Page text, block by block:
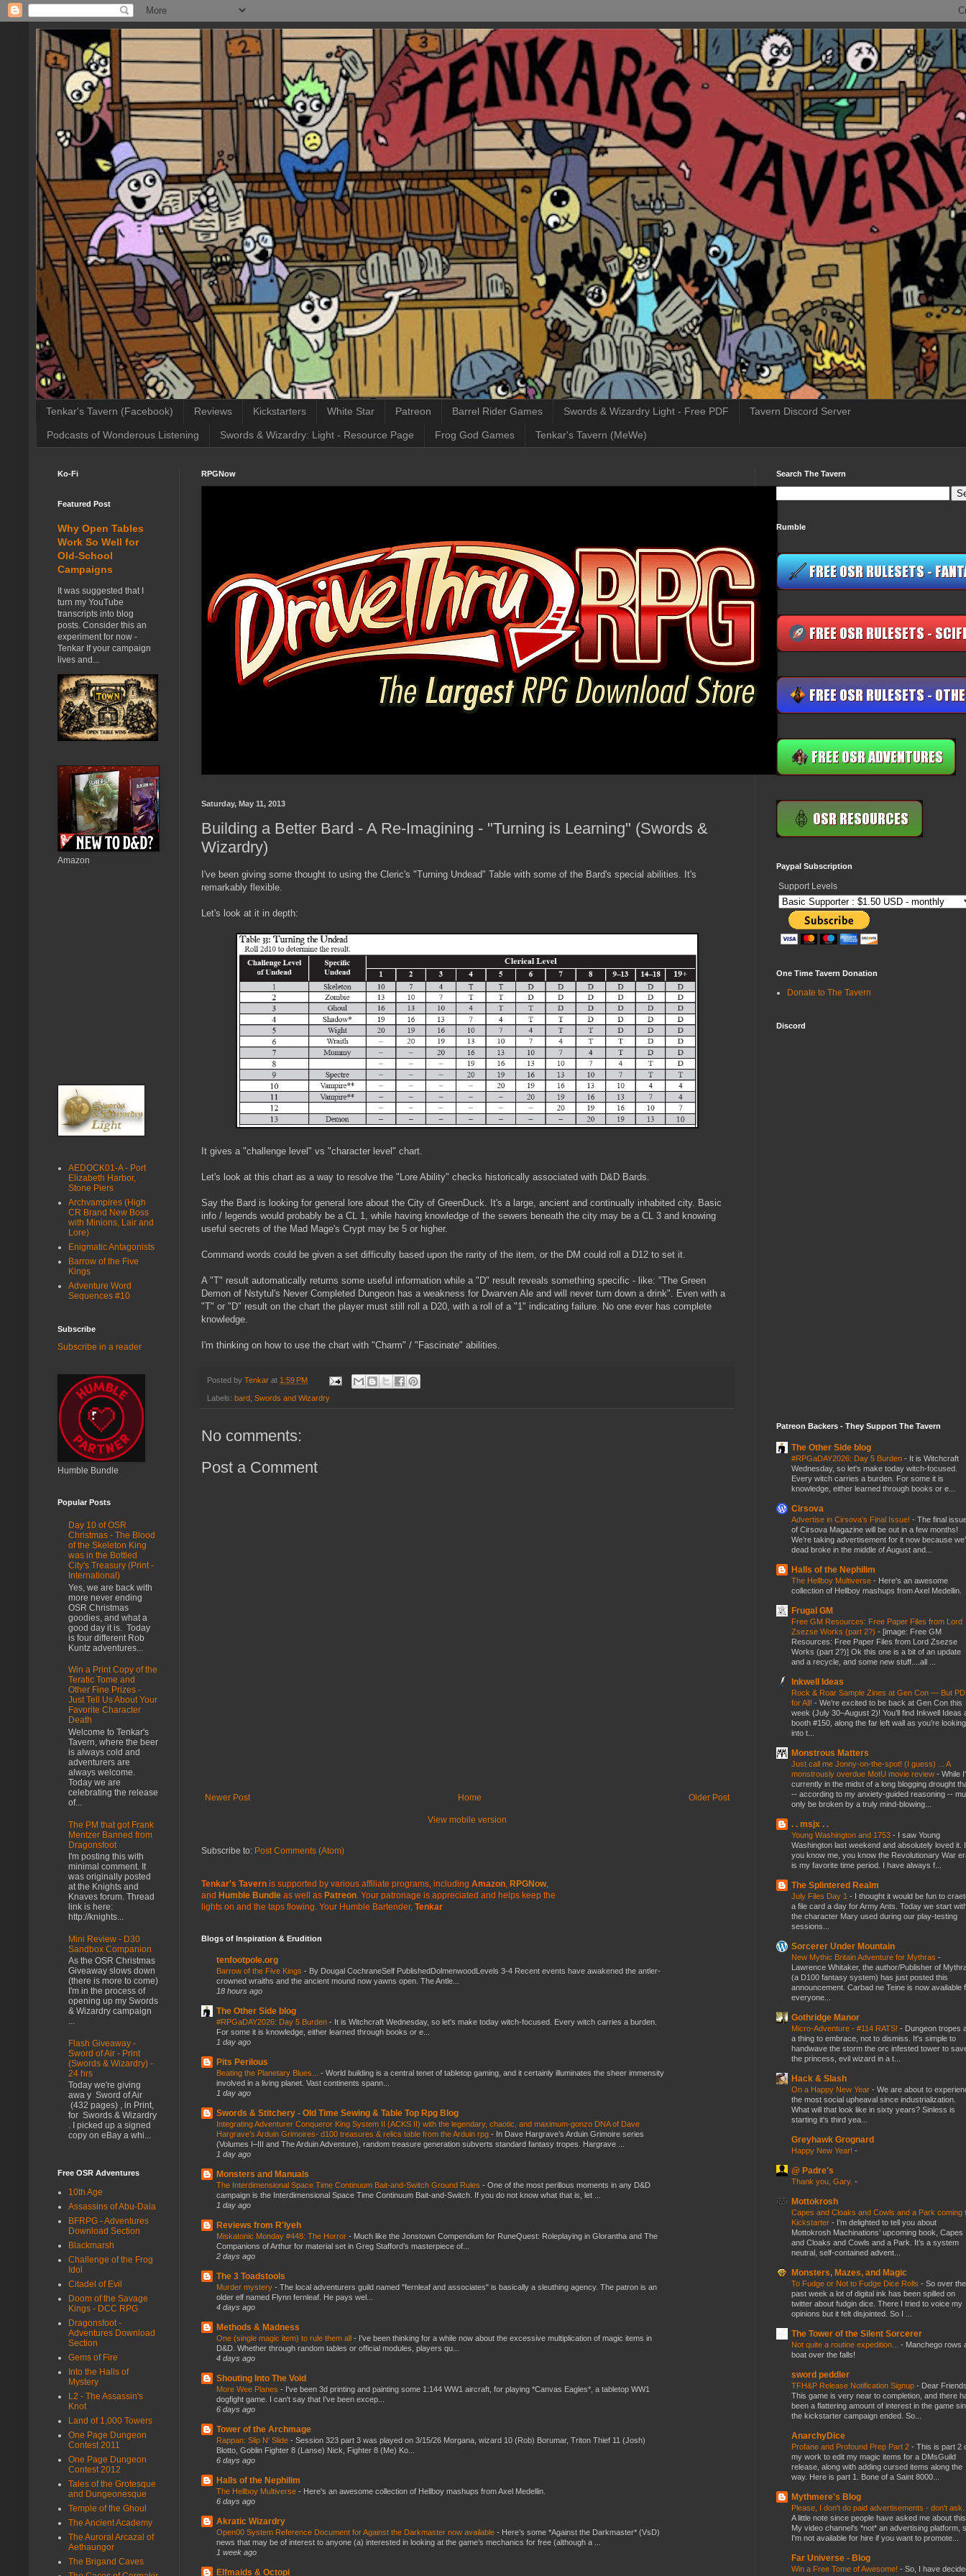
Tenkar's Tavern (Facebook) Reviews Kickstarters White Star Patreon Barrel Rider Games Swords & Wizardry Light - Free PDF Tavern Discord Server
Podcasts of Wonderous Listening Swords & Wizardry: Light - Resource Page Frog God Games Tenkar's Tavern (MeWe)
RPGNow
Saturday, May 11, 2013
Building a Better Bard - A Re-Imagining - "Turning is Learning" (Swords &
Wizardry)
I've been giving some thought to using the Cleric's "Turning Undead" Table with some of the Bard's special abilities. It's
remarkably flexible.
Let's look at it in depth:
It gives a "challenge level" vs "character level" chart.
Let's look at this chart as a way to resolve the "Lore Ability" checks historically associated with D&D Bards.
Say the Bard is looking for general lore about the City of GreenDuck. It's a large, ancient and continually inhabited city. Basic
info / legends would probably be a CL 1, while having knowledge of the sewers beneath the city may be a CL 3 and knowing
useful secrets of the Mad Mage's Crypt may be 5 or higher.
Command words could be given a set difficulty based upon the rarity of the item, or the DM could roll a D12 to set it.
A "T" result automatically returns some useful information while a "D" result reveals something specific - like: "The Green
Demon of Nstytul's Never Completed Dungeon has a weakness for Dwarven Ale and will never turn down a drink". Even with a
"T" or "D" result on the chart the player must still roll a D20, with a roll of a "1" indicating failure. No one ever has complete
knowledge.
I'm thinking on how to use the chart with "Charm" / "Fascinate" abilities.
Posted by Tenkar at 1:59 PM
Labels: bard Swords and Wizardry
No comments:
Post a Comment
Newer Post Older Post
Home
View mobile version
Subscribe to: Post Comments (Atom)
Tenkar's Tavern is supported by various affiliate programs, including Amazon RPGNow,
and Humble Bundle as well as Patreon . Your patronage is appreciated and helps keep the
lights on and the taps flowing. Your Humble Bartender, Tenkar
Blogs of Inspiration & Erudition
tenfootpole.org
Barrow of the Five Kings - By Dougal CochraneSelf PublishedDolmenwoodLevels 3-4 Recent events have awakened the antler-
crowned wraiths and the ancient mound now yawns open. The Antle...
18 hours ago
The Other Side blog
#RPGaDAY2026: Day 5 Burden - It is Witchcraft Wednesday, so let's make today witch-focused. Every witch carries a burden.
For some it is knowledge, either learned through books or e...
1 day ago
Pits Perilous
Beating the Planetary Blues... - World building is a central tenet of tabletop gaming, and it certainly illuminates the sheer immensity
involved in a living planet. Vast continents spann...
1 day ago
Swords & Stitchery - Old Time Sewing & Table Top Rpg Blog
Integrating Adventurer Conqueror King System II (ACKS II) with the legendary, chaotic, and maximum-gonzo DNA of Dave
Hargrave’s Arduin Grimoires- d100 treasures & relics table from the Arduin rpg - In Dave Hargrave’s Arduin Grimoire series
(Volumes I–III and The Arduin Adventure), random treasure generation subverts standard fantasy tropes. Hargrave ...
1 day ago
Monsters and Manuals
The Interdimensional Space Time Continuum Bait-and-Switch Ground Rules - One of the most perillous moments in any D&D
campaign is the Interdimensional Space Time Continuum Bait-and-Switch. If you do not know what that is, let ...
1 day ago
Reviews from R'lyeh
Miskatonic Monday #448: The Horror - Much like the Jonstown Compendium for RuneQuest: Roleplaying in Glorantha and The
Companions of Arthur for material set in Greg Stafford’s masterpiece of...
2 days ago
The 3 Toadstools
Murder mystery - The local adventurers guild named "fernleaf and associates" is basically a sleuthing agency. The patron is an
older elf named Flynn fernleaf. He pays wel...
4 days ago
Methods & Madness
One (single magic item) to rule them all - I've been thinking for a while now about the excessive multiplication of magic items in
D&D. Whether through random tables or official modules, players qu...
4 days ago
Shouting Into The Void
More Wee Planes - I've been 3d printing and painting some 1:144 WW1 aircraft, for playing *Canvas Eagles*, a tabletop WW1
dogfight game. I can't say that I've been excep...
6 days ago
Tower of the Archmage
Rappan: Slip N' Slide - Session 323 part 3 was played on 3/15/26 Morgana, wizard 10 (Rob) Borumar, Triton Thief 11 (Josh)
Blotto, Goblin Fighter 8 (Lanse) Nick, Fighter 8 (Me) Ko...
6 days ago
Halls of the Nephilim
The Hellboy Multiverse - Here's an awesome collection of Hellboy mashups from Axel Medellin.
6 days ago
Akratic Wizardry
Open00 System Reference Document for Against the Darkmaster now available - Here’s some *Against the Darkmaster* (VsD)
news that may be of interest to anyone (a) interested in looking at the game’s mechanics for free (although a ...
1 week ago
Elfmaids & Octopi
Ko-Fi
Featured Post
Why Open Tables
Work So Well for
Old-School
Campaigns
It was suggested that I
turn my YouTube
transcripts into blog
posts. Consider this an
experiment for now -
Tenkar If your campaign
lives and...
Amazon
AEDOCK01-A - Port
Elizabeth Harbor,
Stone Piers
Archvampires (High
CR Brand New Boss
with Minions, Lair and
Lore)
Enigmatic Antagonists
Barrow of the Five
Kings
Adventure Word
Sequences #10
Subscribe
Subscribe in a reader
Humble Bundle
Popular Posts
Day 10 of OSR
Christmas - The Blood
of the Skeleton King
was in the Bottled
City's Treasury (Print -
International)
Yes, we are back with
more never ending
OSR Christmas
goodies, and what a
good day it is. Today
is four different Rob
Kuntz adventures...
Win a Print Copy of the
Teratic Tome and
Other Fine Prizes -
Just Tell Us About Your
Favorite Character
Death
Welcome to Tenkar's
Tavern, where the beer
is always cold and
adventurers are
always welcome.
Today we are
celebrating the release
of...
The PM that got Frank
Mentzer Banned from
Dragonsfoot
I'm posting this with
minimal comment. It
was originally posted
at the Knights and
Knaves forum. Thread
link is here:
http://knights...
Mini Review - D30
Sandbox Companion
As the OSR Christmas
Giveaway slows down
(there is more to come)
I'm in the process of
opening up my Swords
& Wizardry campaign
...
Flash Giveaway -
Sword of Air - Print
(Swords & Wizardry) -
24 hrs
Today we're giving
awa y Sword of Air
(432 pages) , in Print,
for Swords & Wizardry
. I picked up a signed
copy on eBay a whi...
Free OSR Adventures
10th Age
Assassins of Abu-Dala
BFRPG - Adventures
Download Section
Blackmarsh
Challenge of the Frog
Idol
Citadel of Evil
Doom of the Savage
Kings - DCC RPG
Dragonsfoot -
Adventures Download
Section
Gems of Fire
Into the Halls of
Mystery
L2 - The Assassin's
Knot
Land of 1,000 Towers
One Page Dungeon
Contest 2011
One Page Dungeon
Contest 2012
Tales of the Grotesque
and Dungeonesque
Temple of the Ghoul
The Ancient Academy
The Auroral Arcazal of
Aethaungor
The Brigand Caves
Search The Tavern
Rumble
Paypal Subscription
Support Levels
One Time Tavern Donation
Donate to The Tavern
Discord
Patreon Backers - They Support The Tavern
The Other Side blog
#RPGaDAY2026: Day 5 Burden - It is Witchcraft
Wednesday, so let's make today witch-focused.
Every witch carries a burden. For some it is
knowledge, either learned through books or e...
Cirsova
Advertise in Cirsova’s Final Issue! - The final
of Cirsova Magazine will be out in a few months!
We’re taking advertisement for it now because
dead broke in the middle of August and...
Halls of the Nephilim
The Hellboy Multiverse - Here's an awesome
collection of Hellboy mashups from Axel Medellin.
Frugal GM
Free GM Resources: Free Paper Files from Lord
Zsezse Works (part 2?) - [image: Free GM
Resources: Free Paper Files from Lord Zsezse
Works (part 2?)] Ok this one is a bit of an update
and a recycle, and some new stuff....all ...
Inkwell Ideas
Rock & Roar Sample Zines at Gen Con — But
for All! - We’re excited to be back at Gen Con this
week (July 30–August 2)! You’ll find Inkwell Ideas
booth #150, along the far left wall as you’re looking
into t...
Monstrous Matters
Just call me Jonny-on-the-spot! (I guess) ... A
monstrously overdue MotU movie review - While
currently in the midst of a long blogging drought
-- according to my anxiety-guided reasoning --
only be broken by a truly mind-blowing...
. . msjx . .
Young Washington and 1753 - I saw Young
Washington last weekend and absolutely loved it.
you know me, you know the Revolutionary War
is my favorite time period. I have always f...
The Splintered Realm
July Files Day 1 - I thought it would be fun to
a file card a day for Army Ants. Today we start
the character Mary used during our play-testing
sessions...
Sorcerer Under Mountain
New Mythic Britain Adventure for Mythras -
Lawrence Whitaker, the author/Publisher of
(a D100 fantasy system) has just posted this
announcement. Carbad ne Teine is now available
everyone...
Gothridge Manor
Micro-Adventure - #114 RATS! - Dungeon tropes
a thing to embrace, not to dismiss. It's simple to
handwave the storm the orc infested tower to
the princess, evil wizard in a t...
Hack & Slash
On a Happy New Year - We are about to
the most social upheaval since industrialization.
What will that look like in sixty years? Sinless is
starting it's third yea...
Greyhawk Grognard
Happy New Year! -
@ Padre's
Thank you, Gary. -
Mottokrosh
Capes and Cloaks and Cowls and a Park coming
Kickstarter - I’m delighted to tell you about
Mottokrosh Machinations’ upcoming book, Capes
and Cloaks and Cowls and a Park. It’s a system
neutral, self-contained advent...
Monsters, Mazes, and Magic
To Fudge or Not to Fudge Dice Rolls - So over the
past week a lot of digital ink has been spilled on
twitter about fudgin dice. There I tried to voice my
opinions but it felt disjointed. So I ...
The Tower of the Silent Sorcerer
Not quite a routine expedition... - Manchego rows
boat over the falls!
sword peddler
TFH&P Release Notification Signup - Dear
This game is very near to completion, and there
been a flattering amount of interest in the game
the kickstarter campaign ended. So...
AnarchyDice
Profane and Profound Prep Part 2 - This is part 2
my work to edit my magic items for a DMsGuild
release, along with adding cursed items along the
way. Here is part 1. Bone of a Saint 8000...
Mythmere's Blog
Please, I don't do paid advertisements - don't ask.
A little note since people have asked me about
My video channel's *not* an advertising platform,
I'm not available for hire if you want to promote...
Far Universe - Blog
Win a Free Tome of Awesome! - So, I have